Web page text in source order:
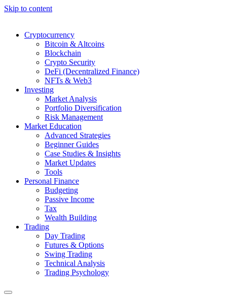
Skip to content
Cryptocurrency
Bitcoin & Altcoins
Blockchain
Crypto Security
DeFi (Decentralized Finance)
NFTs & Web3
Investing
Market Analysis
Portfolio Diversification
Risk Management
Market Education
Advanced Strategies
Beginner Guides
Case Studies & Insights
Market Updates
Tools
Personal Finance
Budgeting
Passive Income
Tax
Wealth Building
Trading
Day Trading
Futures & Options
Swing Trading
Technical Analysis
Trading Psychology